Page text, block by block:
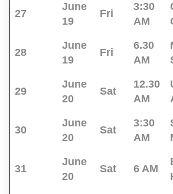
27
June
19
Fri
3:30
AM
28
June
19
Fri
6.30
AM
29
June
20
Sat
12.30
AM
30
June
20
Sat
3:30
AM
31
June
20
Sat 6 AM